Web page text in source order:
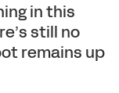
in this
still no
remains up